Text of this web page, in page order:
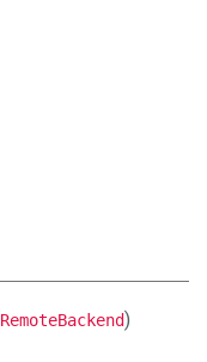
RemoteBackend)